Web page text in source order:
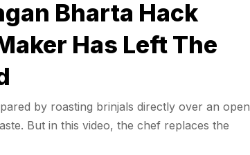
Bharta Hack
Has Left The
by roasting brinjals directly over an open
But in this video, the chef replaces the